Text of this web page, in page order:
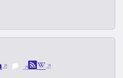
Pixelfed
RSSWikipedia